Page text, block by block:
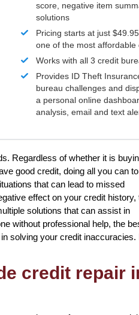
score, negative item
solutions
Pricing starts at just
one of the most affordable
Works with all 3 credit
Provides ID Theft
bureau challenges and
a personal online
analysis, email and text
Regardless of whether it is
good credit, doing all you can to
that can lead to missed
effect on your credit history,
solutions that can assist in
without professional help, the
solving your credit inaccuracies.
credit repair